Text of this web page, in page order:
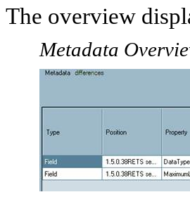
The overview
Metadata